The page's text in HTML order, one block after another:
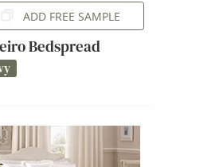
ADD FREE SAMPLE
Bedspread